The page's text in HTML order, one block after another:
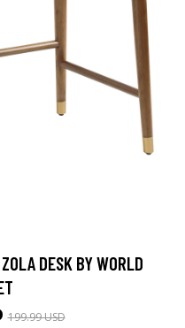
DESK BY WORLD
199.99 USD